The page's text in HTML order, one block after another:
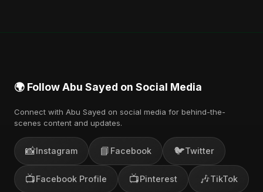
🌍 Follow Abu Sayed on Social Media
Connect with Abu Sayed on social media for behind-the-
scenes content and updates.
📸Instagram 📘 Facebook 🐦Twitter
📺Facebook Profile 📺Pinterest 🎶TikTok